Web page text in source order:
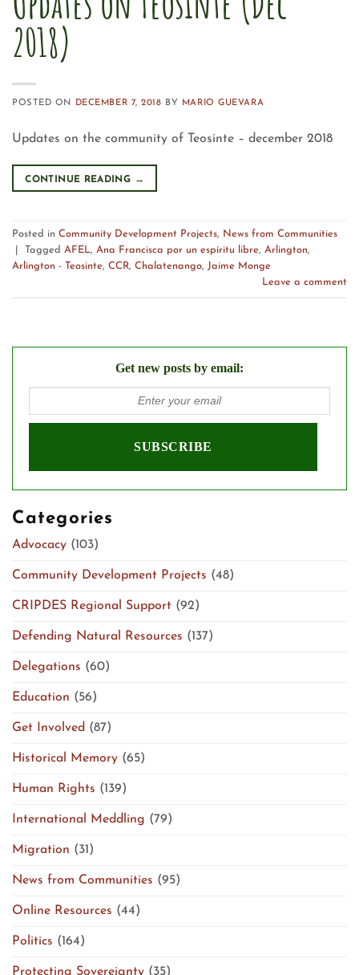
2018)
POSTED ON DECEMBER 7, 2018 BY MARIO GUEVARA
Updates on the community of Teosinte – december 2018
CONTINUE READING →
Posted in Community Development Projects, News from Communities
Tagged AFEL, Ana Francisca por un espíritu libre, Arlington,
Arlington - Teosinte, CCR, Chalatenango, Jaime Monge
Leave a comment
Get new posts by email:
Categories
Advocacy (103)
Community Development Projects (48)
CRIPDES Regional Support (92)
Defending Natural Resources (137)
Delegations (60)
Education (56)
Get Involved (87)
Historical Memory (65)
Human Rights (139)
International Meddling (79)
Migration (31)
News from Communities (95)
Online Resources (44)
Politics (164)
Protecting Sovereignty (35)